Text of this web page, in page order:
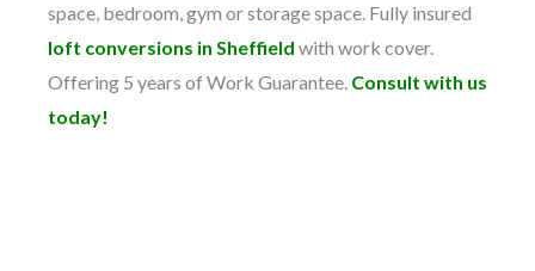
space, bedroom, gym or storage space. Fully insured
loft conversions in Sheffield with work cover.
Offering 5 years of Work Guarantee. Consult with us
today!